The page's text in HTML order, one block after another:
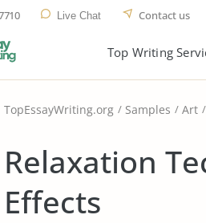
Live Chat Contact us
Top Writing
TopEssayWriting.org Samples Art
Relaxation
Effects